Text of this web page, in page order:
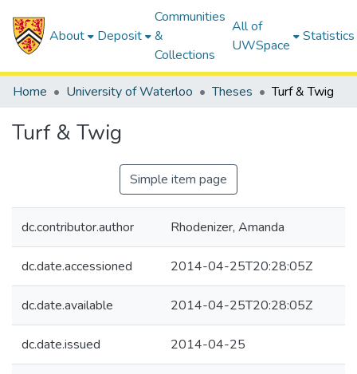
About Deposit
Communities
&
Collections
All of
UWSpace
Statistics
Home University of Waterloo Theses Turf & Twig
Turf & Twig
Simple item page
dc.contributor.author Rhodenizer, Amanda
dc.date.accessioned 2014-04-25T20:28:05Z
dc.date.available 2014-04-25T20:28:05Z
dc.date.issued 2014-04-25